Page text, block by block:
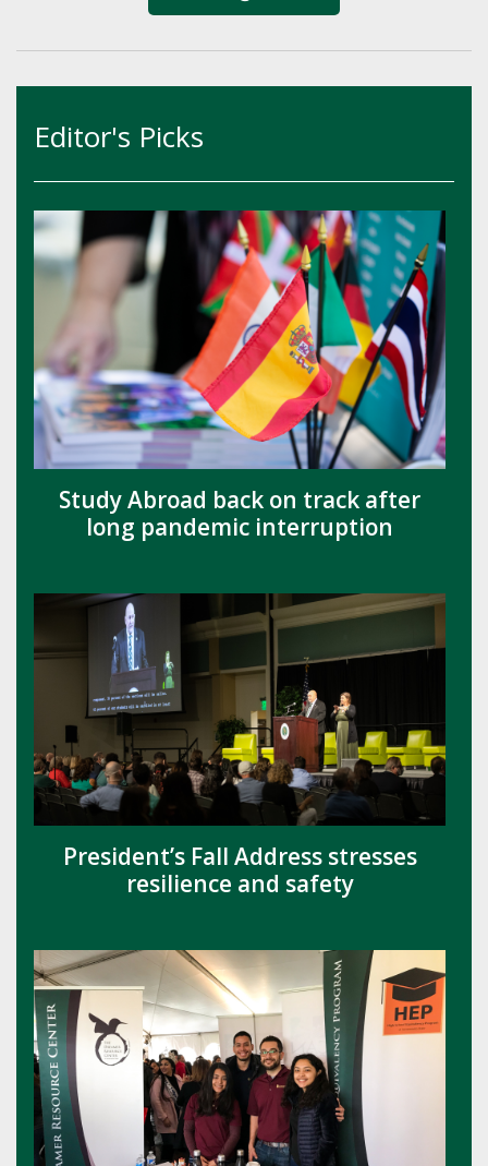
Editor's Picks
Study Abroad back on track after
long pandemic interruption
President’s Fall Address stresses
resilience and safety